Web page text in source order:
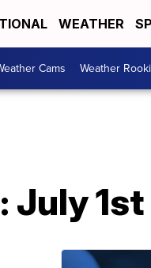
WEATHER
Cams Weather
July 1st